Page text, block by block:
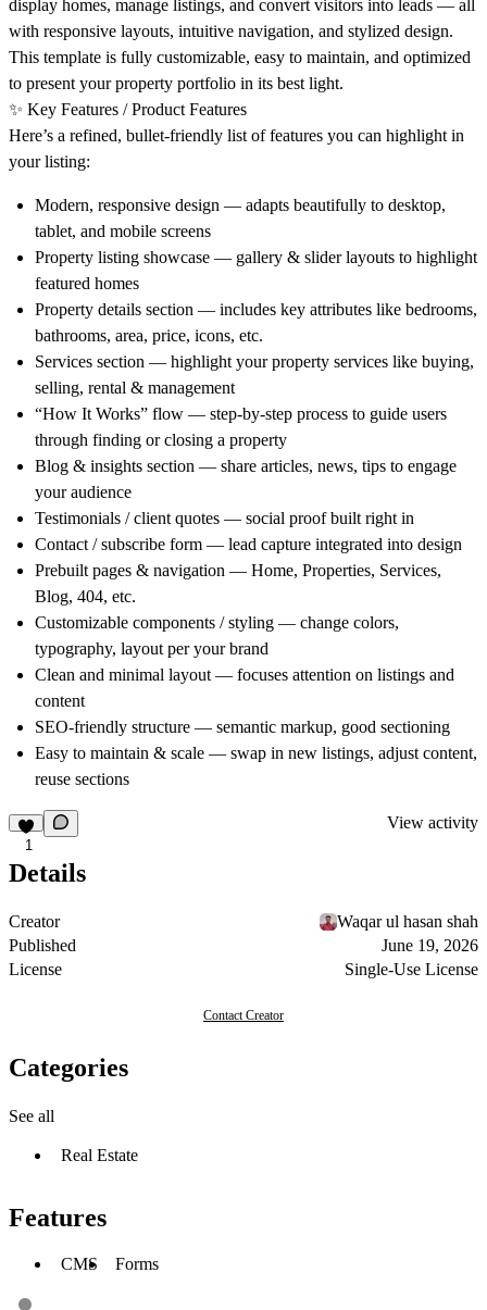
display homes, manage listings, and convert visitors into leads — all
with responsive layouts, intuitive navigation, and stylized design.
This template is fully customizable, easy to maintain, and optimized
to present your property portfolio in its best light.
✨ Key Features / Product Features
Here’s a refined, bullet-friendly list of features you can highlight in
your listing:
Modern, responsive design — adapts beautifully to desktop,
tablet, and mobile screens
Property listing showcase — gallery & slider layouts to highlight
featured homes
Property details section — includes key attributes like bedrooms,
bathrooms, area, price, icons, etc.
Services section — highlight your property services like buying,
selling, rental & management
“How It Works” flow — step-by-step process to guide users
through finding or closing a property
Blog & insights section — share articles, news, tips to engage
your audience
Testimonials / client quotes — social proof built right in
Contact / subscribe form — lead capture integrated into design
Prebuilt pages & navigation — Home, Properties, Services,
Blog, 404, etc.
Customizable components / styling — change colors,
typography, layout per your brand
Clean and minimal layout — focuses attention on listings and
content
SEO-friendly structure — semantic markup, good sectioning
Easy to maintain & scale — swap in new listings, adjust content,
reuse sections
1
View activity
Details
Creator
Waqar ul hasan shah
Published
June 19, 2026
License
Single-Use License
Contact Creator
Categories
See all
Real Estate
Features
CMS Forms